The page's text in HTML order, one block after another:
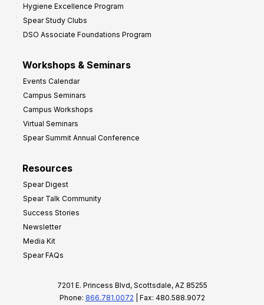
Hygiene Excellence Program
Spear Study Clubs
DSO Associate Foundations Program
Workshops & Seminars
Events Calendar
Campus Seminars
Campus Workshops
Virtual Seminars
Spear Summit Annual Conference
Resources
Spear Digest
Spear Talk Community
Success Stories
Newsletter
Media Kit
Spear FAQs
7201 E. Princess Blvd, Scottsdale, AZ 85255
Phone: 866.781.0072 | Fax: 480.588.9072